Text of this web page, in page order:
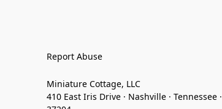
Report Abuse
Miniature Cottage, LLC
410 East Iris Drive · Nashville · Tennessee ·